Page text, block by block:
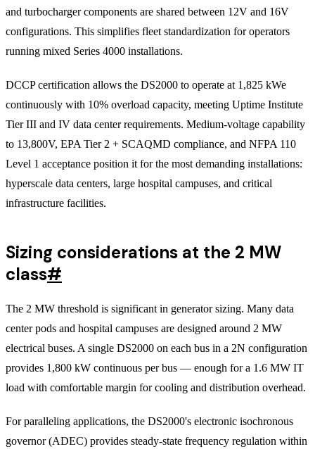
and turbocharger components are shared between 12V and 16V
configurations. This simplifies fleet standardization for operators
running mixed Series 4000 installations.
DCCP certification allows the DS2000 to operate at 1,825 kWe
continuously with 10% overload capacity, meeting Uptime Institute
Tier III and IV data center requirements. Medium-voltage capability
to 13,800V, EPA Tier 2 + SCAQMD compliance, and NFPA 110
Level 1 acceptance position it for the most demanding installations:
hyperscale data centers, large hospital campuses, and critical
infrastructure facilities.
Sizing considerations at the 2 MW
class#
The 2 MW threshold is significant in generator sizing. Many data
center pods and hospital campuses are designed around 2 MW
electrical buses. A single DS2000 on each bus in a 2N configuration
provides 1,800 kW continuous per bus — enough for a 1.6 MW IT
load with comfortable margin for cooling and distribution overhead.
For paralleling applications, the DS2000's electronic isochronous
governor (ADEC) provides steady-state frequency regulation within